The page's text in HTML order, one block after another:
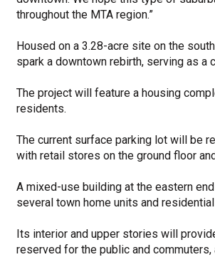
throughout the MTA region.”
Housed on a 3.28-acre site on the
spark a downtown rebirth, serving as
The project will feature a housing
residents.
The current surface parking lot will be
with retail stores on the ground floor
A mixed-use building at the eastern
several town home units and
Its interior and upper stories will
reserved for the public and